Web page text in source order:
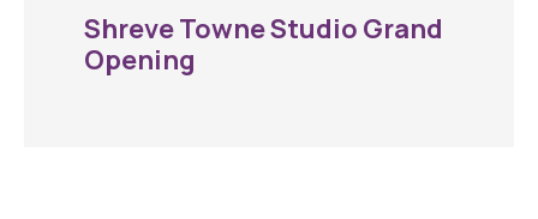
Shreve Towne Studio Grand
Opening